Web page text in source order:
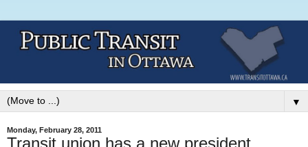
▼
Monday, February 28, 2011